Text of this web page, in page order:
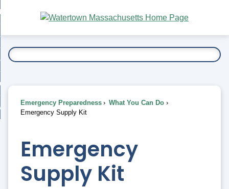
Main
Content
To...
Emergency Preparedness
What You Can Do
Emergency Supply Kit
Emergency
Supply Kit